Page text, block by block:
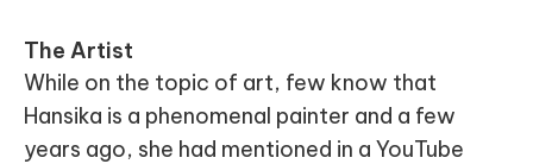
The Artist
While on the topic of art, few know that
Hansika is a phenomenal painter and a few
years ago, she had mentioned in a YouTube